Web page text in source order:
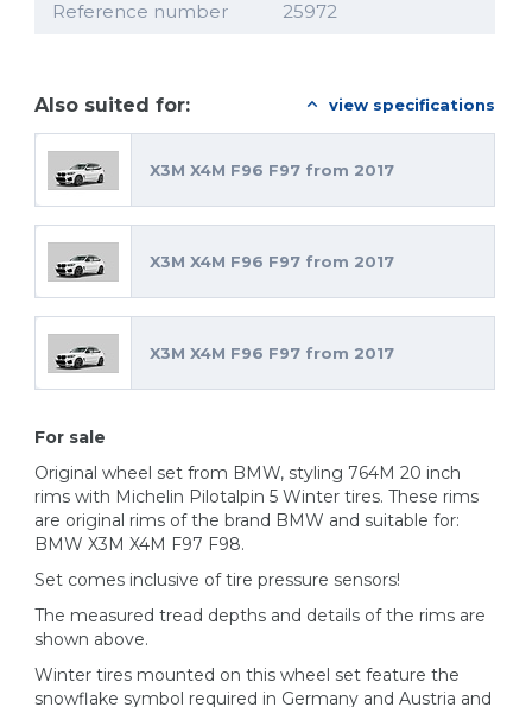
Reference number 25972
Also suited for: view specifications
X3M X4M F96 F97 from 2017
X3M X4M F96 F97 from 2017
X3M X4M F96 F97 from 2017
For sale
Original wheel set from BMW, styling 764M 20 inch
rims with Michelin Pilotalpin 5 Winter tires. These rims
are original rims of the brand BMW and suitable for:
BMW X3M X4M F97 F98.
Set comes inclusive of tire pressure sensors!
The measured tread depths and details of the rims are
shown above.
Winter tires mounted on this wheel set feature the
snowflake symbol required in Germany and Austria and